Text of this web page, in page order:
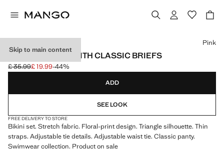
Skip to main content
PRINTED BIKINI WITH CLASSIC BRIEFS
Initial price struck through [£ 35.99 ]
£ 35.99
Current price [£ 19.99 ]
£ 19.99-44%
Select a colour
Pink
ADD
SEE LOOK
FREE DELIVERY TO STORE
Bikini set. Stretch fabric. Floral-print design. Triangle silhouette. Thin
straps. Adjustable tie details. Adjustable waist tie. Classic panty.
Swimwear collection. Product on sale